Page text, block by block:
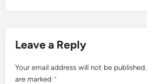
Leave a Reply
Your email address will not be published.
are marked *